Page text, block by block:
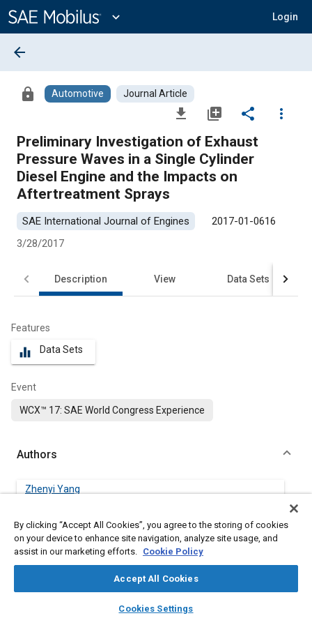
Content
expand_more Login
library_books auto_awesome
SAE AI Chat
arrow_back
lock Automotive Journal Article
file_download library_add share
more_vert
Preliminary Investigation of Exhaust
Pressure Waves in a Single Cylinder
Diesel Engine and the Impacts on
Aftertreatment Sprays
SAE International Journal of Engines
2017-01-0616
3/28/2017
Description View Data Sets
Features
equalizer Data Sets
Event
WCX™ 17: SAE World Congress Experience
Authors
Zhenyi Yang
Shouvik Dev
University of Windsor
By clicking “Accept All Cookies”, you agree to the storing of cookies
on your device to enhance site navigation, analyze site usage, and
assist in our marketing efforts. Cookie Policy
Accept All Cookies
Cookies Settings